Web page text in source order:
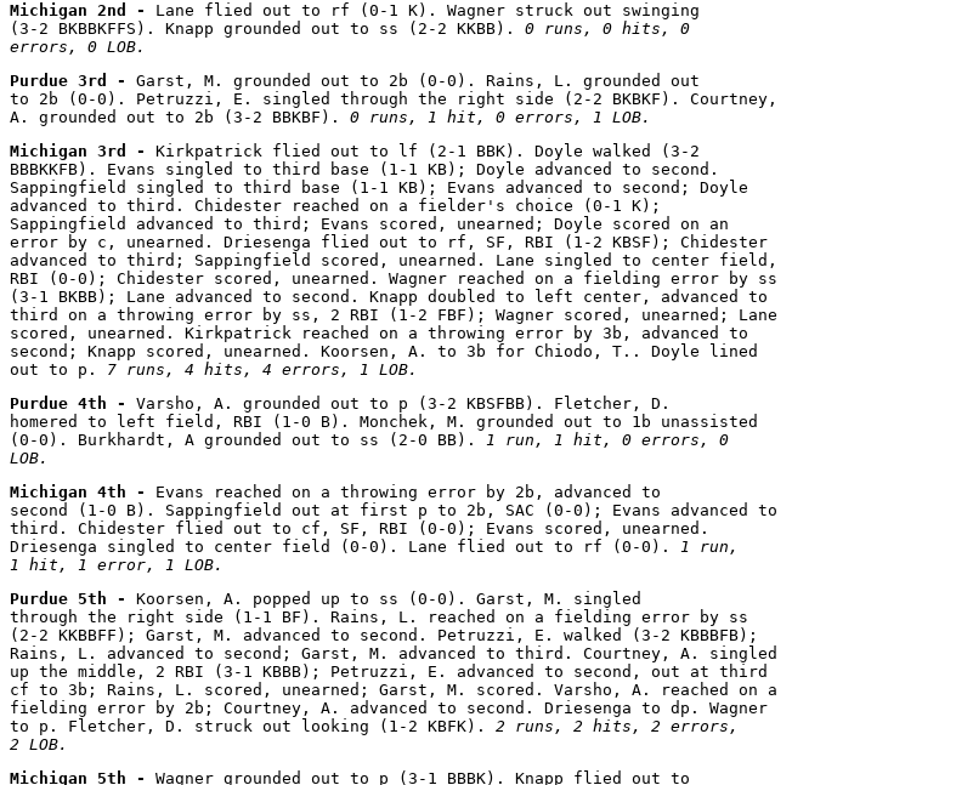
Michigan 2nd - Lane flied out to rf (0-1 K). Wagner struck out swinging
(3-2 BKBBKFFS). Knapp grounded out to ss (2-2 KKBB). 0 runs, 0 hits, 0
errors, 0 LOB.
Purdue 3rd - Garst, M. grounded out to 2b (0-0). Rains, L. grounded out
to 2b (0-0). Petruzzi, E. singled through the right side (2-2 BKBKF). Courtney,
A. grounded out to 2b (3-2 BBKBF). 0 runs, 1 hit, 0 errors, 1 LOB.
Michigan 3rd - Kirkpatrick flied out to lf (2-1 BBK). Doyle walked (3-2
BBBKKFB). Evans singled to third base (1-1 KB); Doyle advanced to second.
Sappingfield singled to third base (1-1 KB); Evans advanced to second; Doyle
advanced to third. Chidester reached on a fielder's choice (0-1 K);
Sappingfield advanced to third; Evans scored, unearned; Doyle scored on an
error by c, unearned. Driesenga flied out to rf, SF, RBI (1-2 KBSF); Chidester
advanced to third; Sappingfield scored, unearned. Lane singled to center field,
RBI (0-0); Chidester scored, unearned. Wagner reached on a fielding error by ss
(3-1 BKBB); Lane advanced to second. Knapp doubled to left center, advanced to
third on a throwing error by ss, 2 RBI (1-2 FBF); Wagner scored, unearned; Lane
scored, unearned. Kirkpatrick reached on a throwing error by 3b, advanced to
second; Knapp scored, unearned. Koorsen, A. to 3b for Chiodo, T.. Doyle lined
out to p. 7 runs, 4 hits, 4 errors, 1 LOB.
Purdue 4th - Varsho, A. grounded out to p (3-2 KBSFBB). Fletcher, D.
homered to left field, RBI (1-0 B). Monchek, M. grounded out to 1b unassisted
(0-0). Burkhardt, A grounded out to ss (2-0 BB). 1 run, 1 hit, 0 errors, 0
LOB.
Michigan 4th - Evans reached on a throwing error by 2b, advanced to
second (1-0 B). Sappingfield out at first p to 2b, SAC (0-0); Evans advanced to
third. Chidester flied out to cf, SF, RBI (0-0); Evans scored, unearned.
Driesenga singled to center field (0-0). Lane flied out to rf (0-0). 1 run,
1 hit, 1 error, 1 LOB.
Purdue 5th - Koorsen, A. popped up to ss (0-0). Garst, M. singled
through the right side (1-1 BF). Rains, L. reached on a fielding error by ss
(2-2 KKBBFF); Garst, M. advanced to second. Petruzzi, E. walked (3-2 KBBBFB);
Rains, L. advanced to second; Garst, M. advanced to third. Courtney, A. singled
up the middle, 2 RBI (3-1 KBBB); Petruzzi, E. advanced to second, out at third
cf to 3b; Rains, L. scored, unearned; Garst, M. scored. Varsho, A. reached on a
fielding error by 2b; Courtney, A. advanced to second. Driesenga to dp. Wagner
to p. Fletcher, D. struck out looking (1-2 KBFK). 2 runs, 2 hits, 2 errors,
2 LOB.
Michigan 5th - Wagner grounded out to p (3-1 BBBK). Knapp flied out to